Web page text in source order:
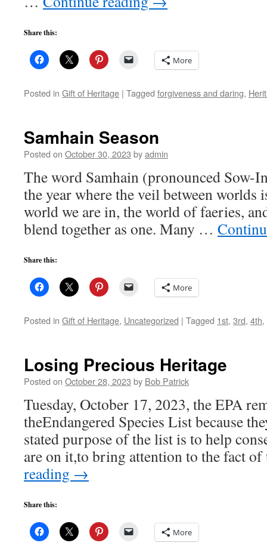
Share this:
More
Posted in Gift of Heritage | Tagged forgiveness and daring,
Samhain Season
Posted on October 30, 2023 byadmin
The word Samhain (pronounced Sow-
the year where the veil between worlds
world we are in, the world of faeries,
blend together as one. Many …
Share this:
More
Posted in Gift of Heritage, Uncategorized | Tagged 1st, 3rd, 4th,
Losing Precious Heritage
Posted on October 28, 2023 by Bob Patrick
Tuesday, October 17, 2023, the EPA
theEndangered Species List because
stated purpose of the list is to help
are on it,to bring attention to the fact
reading →
Share this:
More